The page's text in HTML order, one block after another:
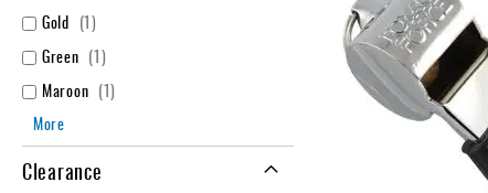
Gold
1item
Green
1item
Maroon
1item
More
Clearance